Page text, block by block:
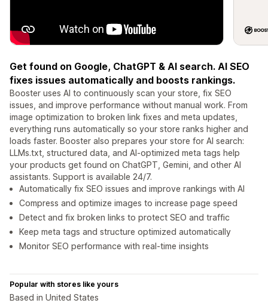
Get found on Google, ChatGPT & AI search. AI SEO
fixes issues automatically and boosts rankings.
Booster uses AI to continuously scan your store, fix SEO
issues, and improve performance without manual work. From
image optimization to broken link fixes and meta updates,
everything runs automatically so your store ranks higher and
loads faster. Booster also prepares your store for AI search:
LLMs.txt, structured data, and AI-optimized meta tags help
your products get found on ChatGPT, Gemini, and other AI
assistants. Support is available 24/7.
Automatically fix SEO issues and improve rankings with AI
Compress and optimize images to increase page speed
Detect and fix broken links to protect SEO and traffic
Keep meta tags and structure optimized automatically
Monitor SEO performance with real-time insights
Popular with stores like yours
Based in United States